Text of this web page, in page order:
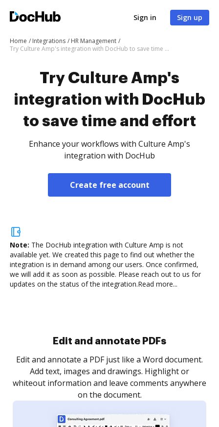
Sign in Sign up
Home Integrations
HR Management
Try Culture Amp's integration with DocHub to save time and effort
Try Culture Amp's
integration with DocHub
to save time and effort
Enhance your workflows with Culture Amp's
integration with DocHub
Create free account
Note: The DocHub integration with Culture Amp is not
available yet. We created this page to find out whether the
integration is in demand among our users. Once confirmed,
we will add it as soon as possible. Please reach out to us for
updates on the status of the integration.Read more...
Sign and collect eSignatures
Sign a document yourself and invite as many people
as you need to get it signed. Set any order and get
notified every time your document is completed.